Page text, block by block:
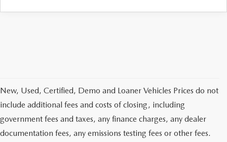
New, Used, Certified, Demo and Loaner Vehicles Prices do not
include additional fees and costs of closing, including
government fees and taxes, any finance charges, any dealer
documentation fees, any emissions testing fees or other fees.